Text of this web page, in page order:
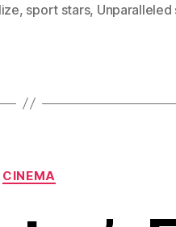
, sport stars,
Categories
CINEMA